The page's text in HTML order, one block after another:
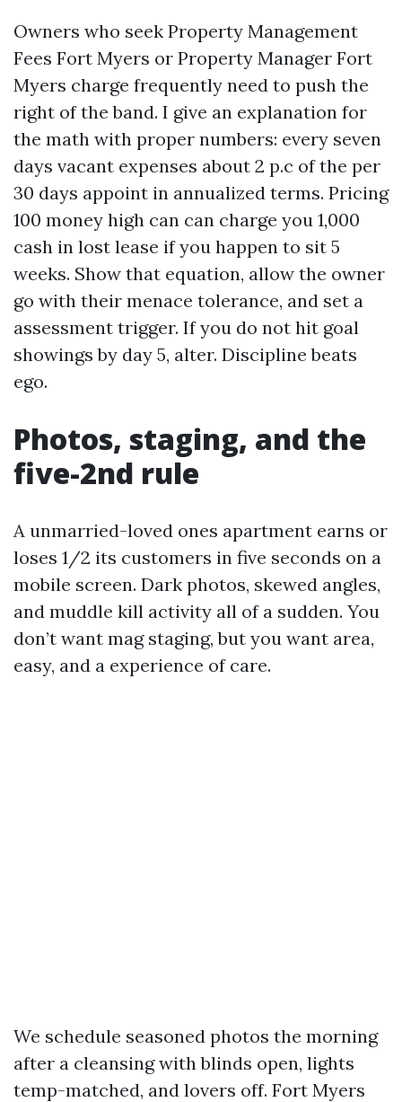
Owners who seek Property Management
Fees Fort Myers or Property Manager Fort
Myers charge frequently need to push the
right of the band. I give an explanation for
the math with proper numbers: every seven
days vacant expenses about 2 p.c of the per
30 days appoint in annualized terms. Pricing
100 money high can can charge you 1,000
cash in lost lease if you happen to sit 5
weeks. Show that equation, allow the owner
go with their menace tolerance, and set a
assessment trigger. If you do not hit goal
showings by day 5, alter. Discipline beats
ego.
Photos, staging, and the
five-2nd rule
A unmarried-loved ones apartment earns or
loses 1/2 its customers in five seconds on a
mobile screen. Dark photos, skewed angles,
and muddle kill activity all of a sudden. You
don’t want mag staging, but you want area,
easy, and a experience of care.
We schedule seasoned photos the morning
after a cleansing with blinds open, lights
temp-matched, and lovers off. Fort Myers